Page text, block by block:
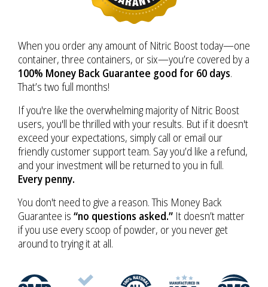
When you order any amount of Nitric Boost today—one
container, three containers, or six—you’re covered by a
100% Money Back Guarantee good for 60 days.
That’s two full months!
If you're like the overwhelming majority of Nitric Boost
users, you'll be thrilled with your results. But if it doesn't
exceed your expectations, simply call or email our
friendly customer support team. Say you’d like a refund,
and your investment will be returned to you in full.
Every penny.
You don't need to give a reason. This Money Back
Guarantee is “no questions asked.” It doesn’t matter
if you use every scoop of powder, or you never get
around to trying it at all.